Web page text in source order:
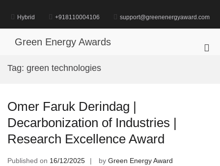
content
Hybrid +918110004106 support@greenenergyaward.com
Green Energy Awards
Tag: green technologies
Omer Faruk Derindag |
Decarbonization of Industries |
Research Excellence Award
Published on 16/12/2025 by Green Energy Award